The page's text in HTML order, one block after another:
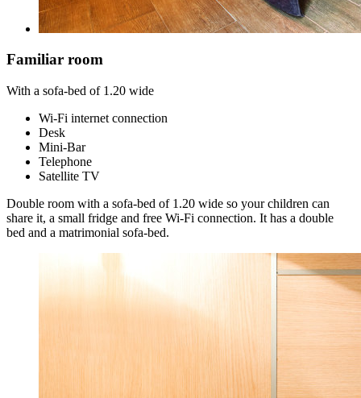
Familiar room
With a sofa-bed of 1.20 wide
Wi-Fi internet connection
Desk
Mini-Bar
Telephone
Satellite TV
Double room with a sofa-bed of 1.20 wide so your children can
share it, a small fridge and free Wi-Fi connection. It has a double
bed and a matrimonial sofa-bed.